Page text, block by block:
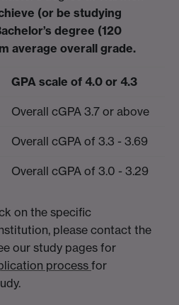
(or be studying
degree (120
average overall grade.
GPA scale of 4.0 or 4.3
Overall cGPA 3.7 or above
Overall cGPA of 3.3 - 3.69
Overall cGPA of 3.0 - 3.29
on the specific
please contact the
our study pages for
process for